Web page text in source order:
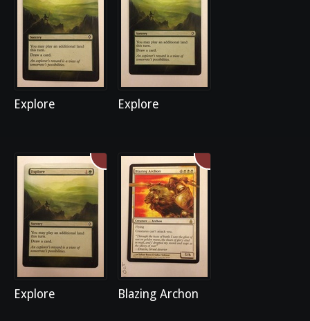
Explore Explore
Explore Blazing Archon